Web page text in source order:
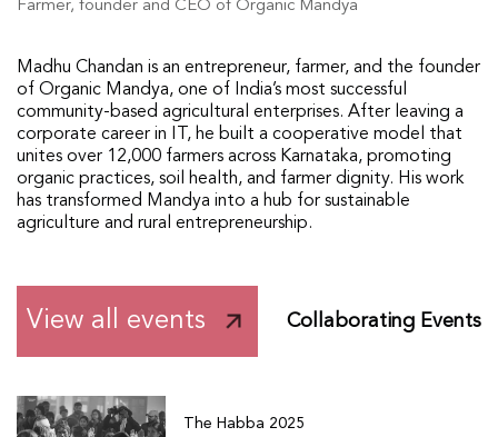
Farmer, founder and CEO of Organic Mandya
Madhu Chandan is an entrepreneur, farmer, and the founder
of Organic Mandya, one of India’s most successful
community-based agricultural enterprises. After leaving a
corporate career in IT, he built a cooperative model that
unites over 12,000 farmers across Karnataka, promoting
organic practices, soil health, and farmer dignity. His work
has transformed Mandya into a hub for sustainable
agriculture and rural entrepreneurship.
Collaborating Events
View all events
The Habba 2025